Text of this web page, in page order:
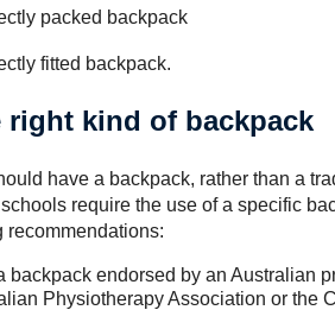
packed backpack
fitted backpack.
right kind of backpack
have a backpack, rather than a
require the use of a specific
recommendations:
backpack endorsed by an Australian
Physiotherapy Association or the